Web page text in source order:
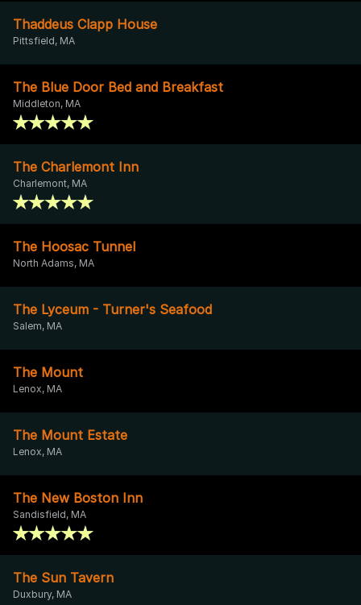
Thaddeus Clapp House
Pittsfield, MA
The Blue Door Bed and Breakfast
Middleton, MA
The Charlemont Inn
Charlemont, MA
The Hoosac Tunnel
North Adams, MA
The Lyceum - Turner's Seafood
Salem, MA
The Mount
Lenox, MA
The Mount Estate
Lenox, MA
The New Boston Inn
Sandisfield, MA
The Sun Tavern
Duxbury, MA